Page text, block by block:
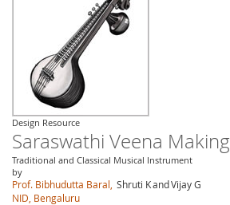
Design Resource
Saraswathi Veena Making
Traditional and Classical Musical Instrument
by
Prof. Bibhudutta Baral, Shruti KandVijay G
NID, Bengaluru